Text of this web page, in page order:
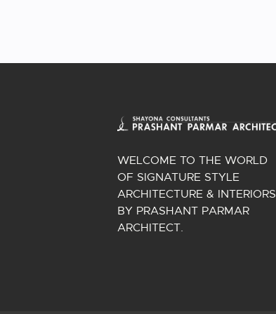
WELCOME TO THE WORLD
OF SIGNATURE STYLE
ARCHITECTURE & INTERIORS
BY PRASHANT PARMAR
ARCHITECT.